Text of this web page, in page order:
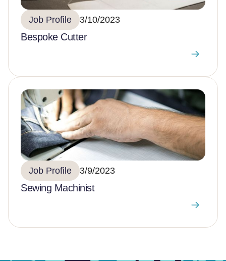
Job Profile 3/10/2023
Bespoke Cutter
Job Profile 3/9/2023
Sewing Machinist